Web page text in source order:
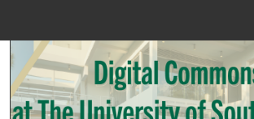
Search
Browse Collections